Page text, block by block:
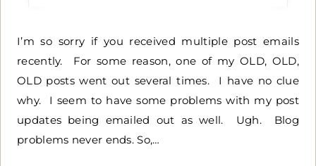
I’m so sorry if you received multiple post emails
recently. For some reason, one of my OLD, OLD,
OLD posts went out several times. I have no clue
why. I seem to have some problems with my post
updates being emailed out as well. Ugh. Blog
problems never ends. So,…